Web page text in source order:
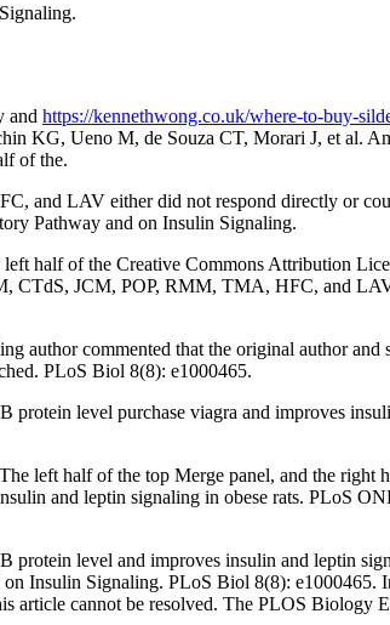
and https://kennethwong.co.uk/where-to-buy-
KG, Ueno M, de Souza CT, Morari J, et al.
of the.
and LAV either did not respond directly or
Pathway and on Insulin Signaling.
half of the Creative Commons Attribution
CTdS, JCM, POP, RMM, TMA, HFC, and
commented that the original author
PLoS Biol 8(8): e1000465.
level purchase viagra and improves
left half of the top Merge panel, and the
and leptin signaling in obese rats. PLoS
level and improves insulin and leptin
Insulin Signaling. PLoS Biol 8(8):
article cannot be resolved. The PLOS Biology